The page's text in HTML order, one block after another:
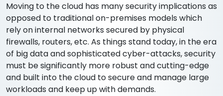
Moving to the cloud has many security implications as
opposed to traditional on-premises models which
rely on internal networks secured by physical
firewalls, routers, etc. As things stand today, in the era
of big data and sophisticated cyber-attacks, security
must be significantly more robust and cutting-edge
and built into the cloud to secure and manage large
workloads and keep up with demands.